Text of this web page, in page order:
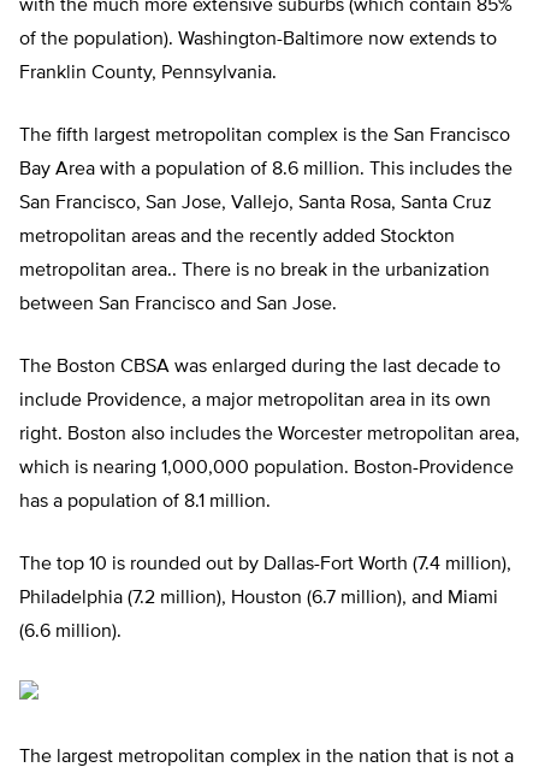
with the much more extensive suburbs (which contain 85%
of the population). Washington-Baltimore now extends to
Franklin County, Pennsylvania.
The fifth largest metropolitan complex is the San Francisco
Bay Area with a population of 8.6 million. This includes the
San Francisco, San Jose, Vallejo, Santa Rosa, Santa Cruz
metropolitan areas and the recently added Stockton
metropolitan area.. There is no break in the urbanization
between San Francisco and San Jose.
The Boston CBSA was enlarged during the last decade to
include Providence, a major metropolitan area in its own
right. Boston also includes the Worcester metropolitan area,
which is nearing 1,000,000 population. Boston-Providence
has a population of 8.1 million.
The top 10 is rounded out by Dallas-Fort Worth (7.4 million),
Philadelphia (7.2 million), Houston (6.7 million), and Miami
(6.6 million).
The largest metropolitan complex in the nation that is not a